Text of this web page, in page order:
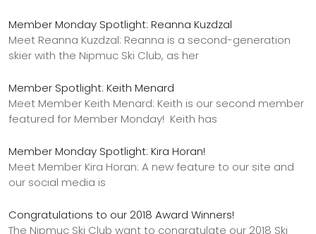
Member Monday Spotlight: Reanna Kuzdzal
Meet Reanna Kuzdzal: Reanna is a second-generation
skier with the Nipmuc Ski Club, as her
Member Spotlight: Keith Menard
Meet Member Keith Menard: Keith is our second member
featured for Member Monday! Keith has
Member Monday Spotlight: Kira Horan!
Meet Member Kira Horan: A new feature to our site and
our social media is
Congratulations to our 2018 Award Winners!
The Nipmuc Ski Club want to congratulate our 2018 Ski